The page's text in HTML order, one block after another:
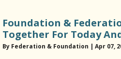
Foundation &
Together For Today
By Federation & Foundation | Apr 07,